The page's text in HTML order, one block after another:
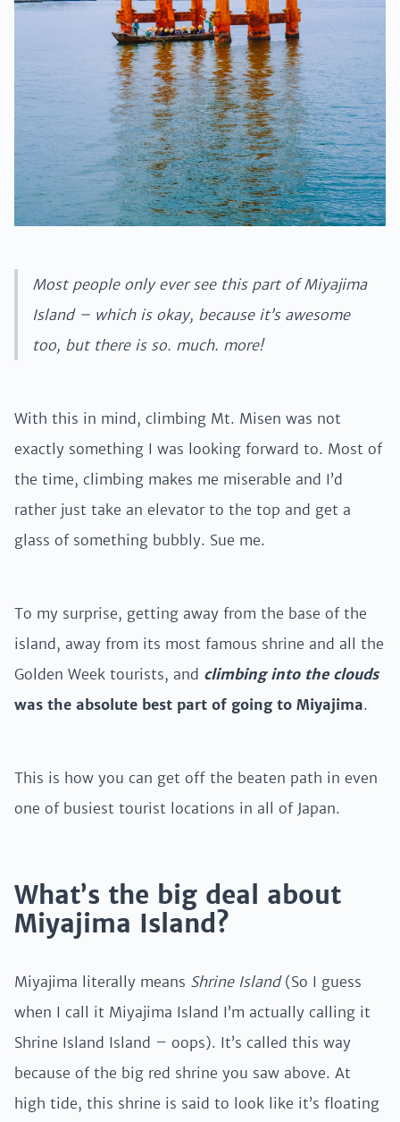
Most people only ever see this part of Miyajima
Island – which is okay, because it’s awesome
too, but there is so. much. more!
With this in mind, climbing Mt. Misen was not
exactly something I was looking forward to. Most of
the time, climbing makes me miserable and I’d
rather just take an elevator to the top and get a
glass of something bubbly. Sue me.
To my surprise, getting away from the base of the
island, away from its most famous shrine and all the
Golden Week tourists, and climbing into the clouds
was the absolute best part of going to Miyajima.
This is how you can get off the beaten path in even
one of busiest tourist locations in all of Japan.
What’s the big deal about
Miyajima Island?
Miyajima literally means Shrine Island(So I guess
when I call it Miyajima Island I’m actually calling it
Shrine Island Island – oops). It’s called this way
because of the big red shrine you saw above. At
high tide, this shrine is said to look like it’s floating